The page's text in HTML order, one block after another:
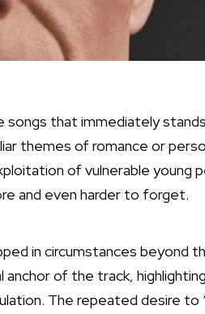
songs that immediately
themes of romance or
of vulnerable young
and even harder to forget.
in circumstances beyond
anchor of the track, highlighting
The repeated desire to